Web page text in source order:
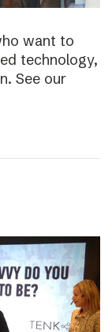
want to
technology,
See our